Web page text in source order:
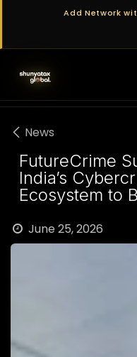
Skip to ContentAdd Network
News
FutureCrime
India’s
Ecosystem to
June 25, 2026